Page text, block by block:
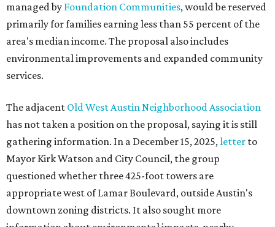
managed by Foundation Communities, would be reserved
primarily for families earning less than 55 percent of the
area's median income. The proposal also includes
environmental improvements and expanded community
services.
The adjacent Old West Austin Neighborhood Association
has not taken a position on the proposal, saying it is still
gathering information. In a December 15, 2025,letter to
Mayor Kirk Watson and City Council, the group
questioned whether three 425-foot towers are
appropriate west of Lamar Boulevard, outside Austin's
downtown zoning districts. It also sought more